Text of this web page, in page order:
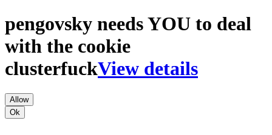
Brežan
On
The
Political
Scale
pengovsky needs YOU to deal
with the cookie
clusterfuckView details
Allow
Ok